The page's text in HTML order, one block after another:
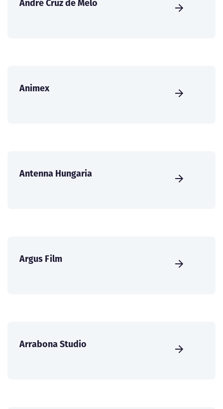
André Cruz de Melo
Animex
Antenna Hungaria
Argus Film
Arrabona Studio